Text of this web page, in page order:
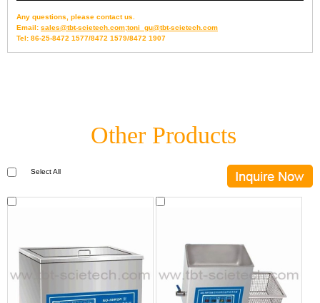
Any questions, please contact us.
Email: sales@tbt-scietech.com;toni_gu@tbt-scietech.com
Tel: 86-25-8472 1577/8472 1579/8472 1907
Other Products
Select All